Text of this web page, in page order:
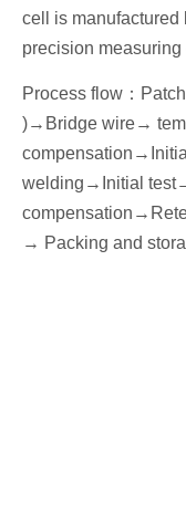
cell is manufactured
precision measuring
Process flow ：
)→ Bridge wire→
compensation→
welding → nitial
compensation
→ Packing and